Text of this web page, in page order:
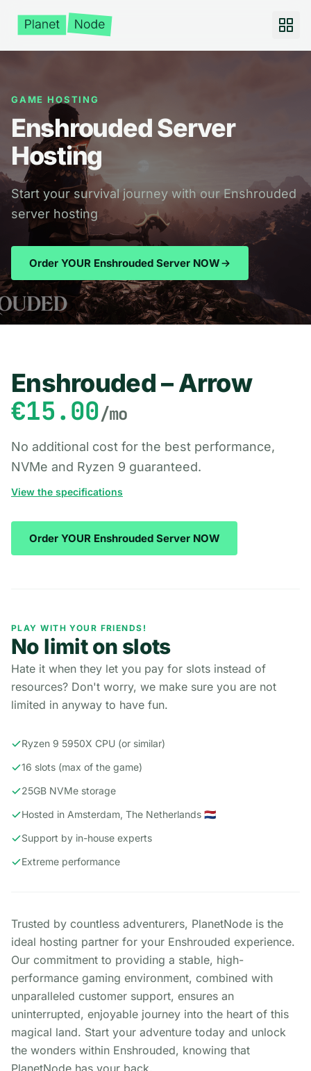
GAME HOSTING
Enshrouded Server
Hosting
Start your survival journey with our Enshrouded
server hosting
Order YOUR Enshrouded Server NOW
Enshrouded – Arrow
€15.00/mo
No additional cost for the best performance,
NVMe and Ryzen 9 guaranteed.
View the specifications
Order YOUR Enshrouded Server NOW
PLAY WITH YOUR FRIENDS!
No limit on slots
Hate it when they let you pay for slots instead of
resources? Don't worry, we make sure you are not
limited in anyway to have fun.
Ryzen 9 5950X CPU (or similar)
16 slots (max of the game)
25GB NVMe storage
Hosted in Amsterdam, The Netherlands 🇳🇱
Support by in-house experts
Extreme performance
Trusted by countless adventurers, PlanetNode is the
ideal hosting partner for your Enshrouded experience.
Our commitment to providing a stable, high-
performance gaming environment, combined with
unparalleled customer support, ensures an
uninterrupted, enjoyable journey into the heart of this
magical land. Start your adventure today and unlock
the wonders within Enshrouded, knowing that
PlanetNode has your back.